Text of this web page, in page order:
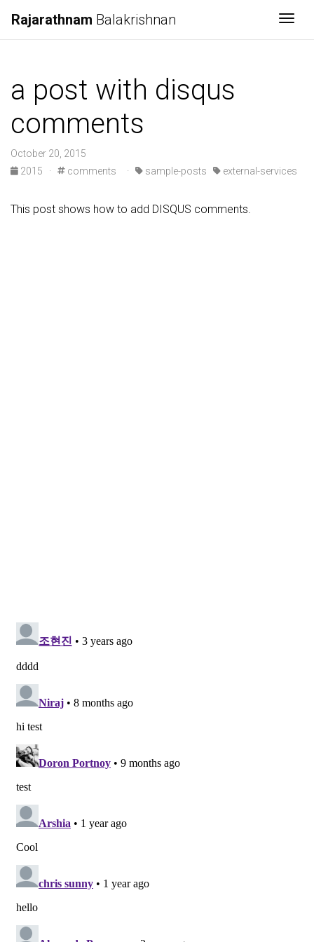
Rajarathnam Balakrishnan
a post with disqus
comments
October 20, 2015
2015
· comments · sample-posts external-services
This post shows how to add DISQUS comments.